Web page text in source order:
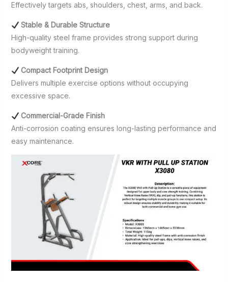
Effectively targets abs, shoulders, chest, arms, and back.
Stable & Durable Structure
High-quality steel frame provides strong support during
bodyweight training.
Compact Footprint Design
Delivers multiple exercise options without occupying
excessive space.
Commercial-Grade Finish
Anti-corrosion coating ensures long-lasting performance and
easy maintenance.